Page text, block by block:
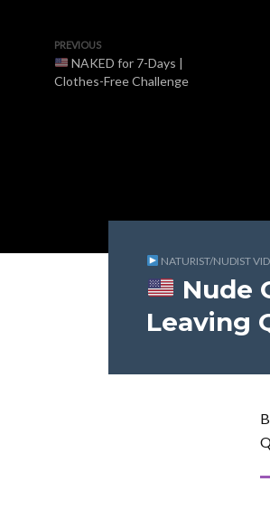
PREVIOUS
NAKED for 7-Days |
Clothes-Free Challenge
NATURIST/NUDIST
Nude
Leaving